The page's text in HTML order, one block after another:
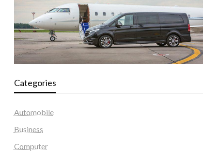
Categories
Automobile
Business
Computer